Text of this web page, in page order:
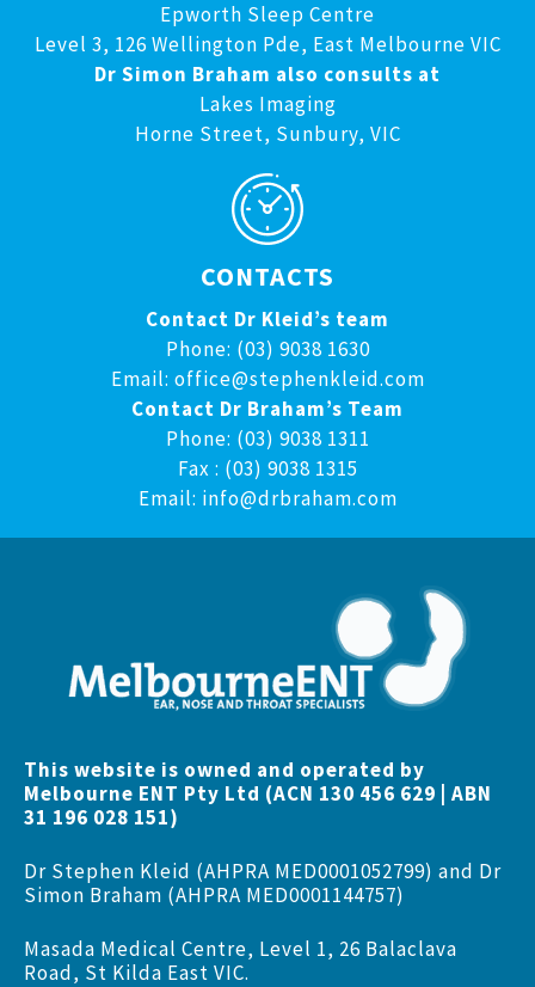
Epworth Sleep Centre
Level 3, 126 Wellington Pde, East Melbourne VIC
Dr Simon Braham also consults at
Lakes Imaging
Horne Street, Sunbury, VIC
CONTACTS
Contact Dr Kleid’s team
Phone: (03) 9038 1630
Email: office@stephenkleid.com
Contact Dr Braham’s Team
Phone: (03) 9038 1311
Fax : (03) 9038 1315
Email: info@drbraham.com
This website is owned and operated by
Melbourne ENT Pty Ltd (ACN 130 456 629 | ABN
31 196 028 151)
Dr Stephen Kleid (AHPRA MED0001052799) and Dr
Simon Braham (AHPRA MED0001144757)
Masada Medical Centre, Level 1, 26 Balaclava
Road, St Kilda East VIC.